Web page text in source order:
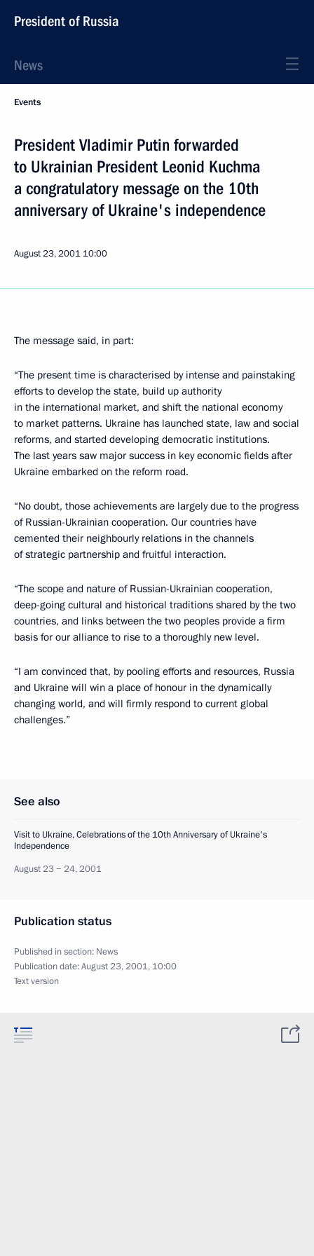
President of Russia
News
Events
President Vladimir Putin forwarded
to Ukrainian President Leonid Kuchma
a congratulatory message on the 10th
anniversary of Ukraine's independence
August 23, 2001 10:00
The message said, in part:
“The present time is characterised by intense and painstaking
efforts to develop the state, build up authority
in the international market, and shift the national economy
to market patterns. Ukraine has launched state, law and social
reforms, and started developing democratic institutions.
The last years saw major success in key economic fields after
Ukraine embarked on the reform road.
“No doubt, those achievements are largely due to the progress
of Russian-Ukrainian cooperation. Our countries have
cemented their neighbourly relations in the channels
of strategic partnership and fruitful interaction.
“The scope and nature of Russian-Ukrainian cooperation,
deep-going cultural and historical traditions shared by the two
countries, and links between the two peoples provide a firm
basis for our alliance to rise to a thoroughly new level.
“I am convinced that, by pooling efforts and resources, Russia
and Ukraine will win a place of honour in the dynamically
changing world, and will firmly respond to current global
challenges.”
See also
Visit to Ukraine, Celebrations of the 10th Anniversary of Ukraine's
Independence
August 23 − 24, 2001
Publication status
Published in section: News
Publication date:August 23, 2001, 10:00
Text version